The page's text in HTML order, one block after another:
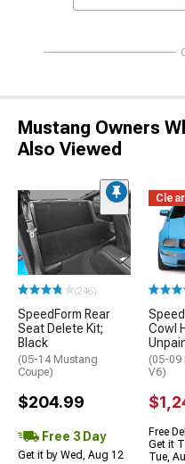
Mustang Owners
Also Viewed
(246)
SpeedForm Rear
Seat Delete Kit;
Black
(05-14 Mustang
Coupe)
$204.99
Free 3 Day
Get it by Wed, Aug 12
Cowl
(05-09
V6)
Free
Get it
Tue,